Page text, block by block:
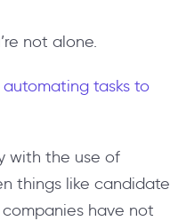
not alone.
automating tasks to
with the use of
things like candidate
have not